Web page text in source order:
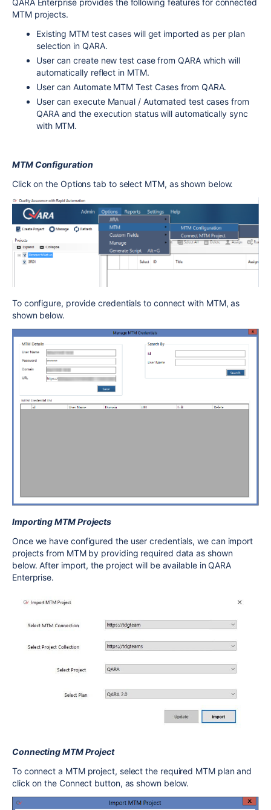
MTM projects.
Existing MTM test cases will get imported as per plan
selection in QARA.
User can create new test case from QARA which will
automatically reflect in MTM.
User can Automate MTM Test Cases from QARA.
User can execute Manual / Automated test cases from
QARA and the execution status will automatically sync
with MTM.
MTM Configuration
Click on the Options tab to select MTM, as shown below.
To configure, provide credentials to connect with MTM, as
shown below.
Importing MTM Projects
Once we have configured the user credentials, we can import
projects from MTM by providing required data as shown
below. After import, the project will be available in QARA
Enterprise.
Connecting MTM Project
To connect a MTM project, select the required MTM plan and
click on the Connect button, as shown below.